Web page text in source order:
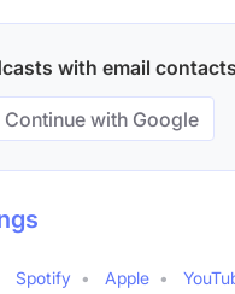
with email
Continue with Google
Spotify Apple